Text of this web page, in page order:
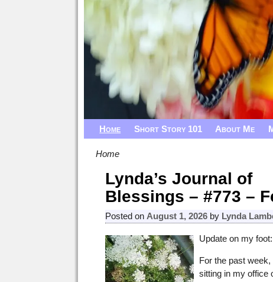
Home Short Story 101 About Me
Home
Lynda’s Journal of
Blessings – #773 –
Posted onAugust 1, 2026 by Lynda
Update on my foot:
For the past week,
sitting in my office